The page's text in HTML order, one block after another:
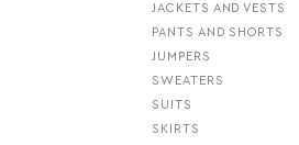
JACKETS AND VESTS
PANTS AND SHORTS
JUMPERS
SWEATERS
SUITS
SKIRTS